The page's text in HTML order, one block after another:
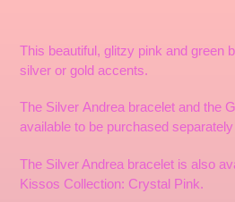
product
to
cart
This beautiful, glitzy pink and green
silver or gold accents.
The Silver Andrea bracelet and the
available to be purchased
The Silver Andrea bracelet is also
Kissos Collection: Crystal Pink.